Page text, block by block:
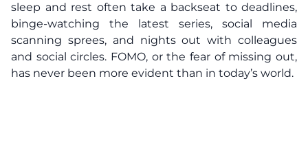
sleep and rest often take a backseat to deadlines,
binge-watching the latest series, social media
scanning sprees, and nights out with colleagues
and social circles. FOMO, or the fear of missing out,
has never been more evident than in today’s world.